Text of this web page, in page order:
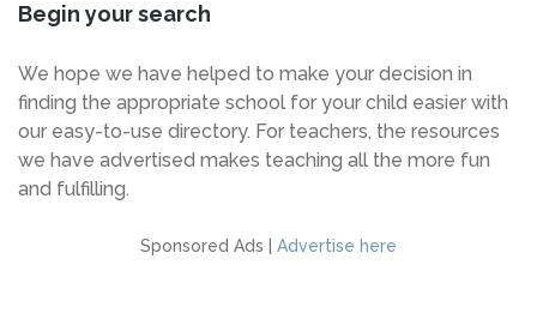
Begin your search
We hope we have helped to make your decision in
finding the appropriate school for your child easier with
our easy-to-use directory. For teachers, the resources
we have advertised makes teaching all the more fun
and fulfilling.
Sponsored Ads | Advertise here